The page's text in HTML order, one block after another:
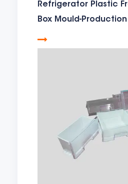
Refrigerator Plastic
Box Mould-